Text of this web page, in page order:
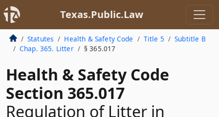
Texas.Public.Law
Statutes Health & Safety Code Title 5
Subtitle B
Chap. 365. Litter
§ 365.017
Health & Safety Code
Section 365.017
Regulation of Litter in